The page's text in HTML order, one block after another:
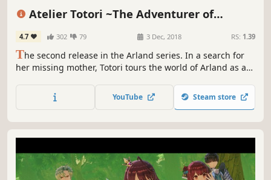
Atelier Totori ~The Adventurer of
4.7 302 79 3 Dec, 2018 RS: 1.39
The second release in the Arland series. In a search for
her missing mother, Totori tours the world of Arland as an
Explore, and Battle to fulfil requests, raise her rank as an
adventurer and venture into brand new lands.
YouTube Steam store